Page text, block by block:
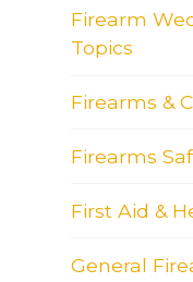
Firearm
Topics
Firearms &
Firearms
First Aid &
General